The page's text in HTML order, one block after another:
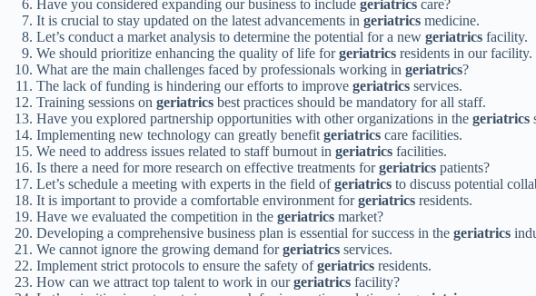
Have you considered expanding our business to include geriatrics care?
It is crucial to stay updated on the latest advancements in geriatrics medicine.
Let’s conduct a market analysis to determine the potential for a new geriatrics facility.
We should prioritize enhancing the quality of life forgeriatrics residents in our facility.
What are the main challenges faced by professionals working in geriatrics?
The lack of funding is hindering our efforts to improve geriatrics services.
Training sessions on geriatrics best practices should be mandatory for all staff.
Have you explored partnership opportunities with other organizations in the geriatrics
Implementing new technology can greatly benefit geriatrics care facilities.
We need to address issues related to staff burnout in geriatrics facilities.
Is there a need for more research on effective treatments forgeriatrics patients?
Let’s schedule a meeting with experts in the field ofgeriatrics to discuss potential
It is important to provide a comfortable environment forgeriatrics residents.
Have we evaluated the competition in the geriatrics market?
Developing a comprehensive business plan is essential for success in the geriatrics
We cannot ignore the growing demand forgeriatrics services.
Implement strict protocols to ensure the safety ofgeriatrics residents.
How can we attract top talent to work in ourgeriatrics facility?